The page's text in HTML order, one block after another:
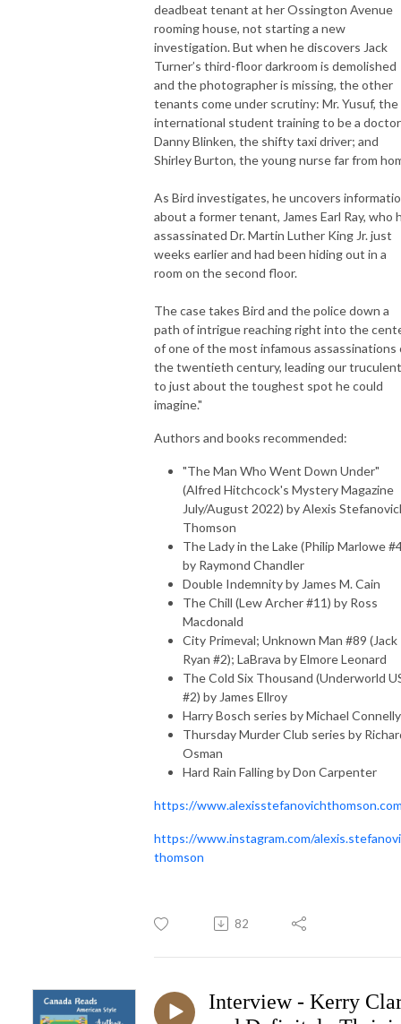
deadbeat tenant at her Ossington Avenue
rooming house, not starting a new
investigation. But when he discovers Jack
Turner’s third-floor darkroom is demolished
and the photographer is missing, the other
tenants come under scrutiny: Mr. Yusuf, the
international student training to be a
Danny Blinken, the shifty taxi driver; and
Shirley Burton, the young nurse far from
As Bird investigates, he uncovers
about a former tenant, James Earl Ray, who
assassinated Dr. Martin Luther King Jr. just
weeks earlier and had been hiding out in a
room on the second floor.
The case takes Bird and the police down a
path of intrigue reaching right into the
of one of the most infamous assassinations
the twentieth century, leading our
to just about the toughest spot he could
imagine."
Authors and books recommended:
"The Man Who Went Down Under"
(Alfred Hitchcock's Mystery Magazine
July/August 2022) by Alexis
Thomson
The Lady in the Lake (Philip Marlowe
by Raymond Chandler
Double Indemnity by James M. Cain
The Chill (Lew Archer #11) by Ross
Macdonald
City Primeval; Unknown Man #89 (Jack
Ryan #2); LaBrava by Elmore Leonard
The Cold Six Thousand (Underworld
#2) by James Ellroy
Harry Bosch series by Michael Connelly
Thursday Murder Club series by
Osman
Hard Rain Falling by Don Carpenter
https://
https://www.instagram.com/
thomson
82
Interview - Kerry